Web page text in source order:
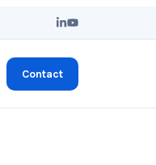
Contact